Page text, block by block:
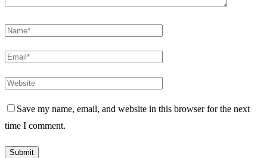
Save my name, email, and website in this browser for the next
time I comment.